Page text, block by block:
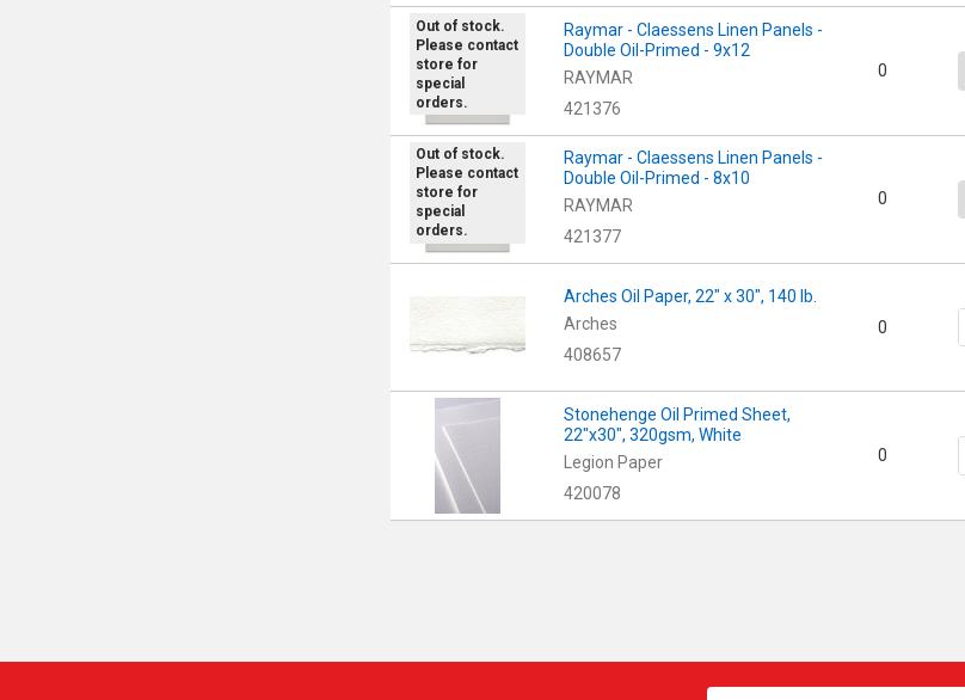
Out of stock.
Please contact
store for
special
orders.
Raymar - Claessens Linen Panels -
Double Oil-Primed - 9x12
RAYMAR
421376
0
Out of stock.
Please contact
store for
special
orders.
Raymar - Claessens Linen Panels -
Double Oil-Primed - 8x10
RAYMAR
421377
0
Arches Oil Paper, 22" x 30", 140 lb.
Arches
408657
0
Stonehenge Oil Primed Sheet,
22"x30", 320gsm, White
Legion Paper
420078
0